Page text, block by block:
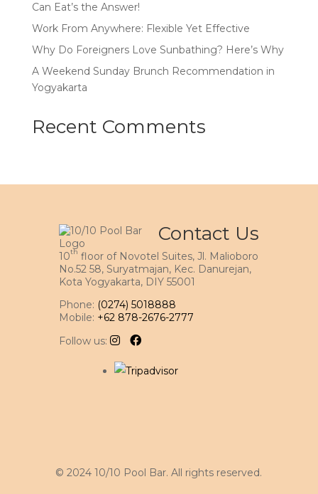
Can Eat’s the Answer!
Work From Anywhere: Flexible Yet Effective
Why Do Foreigners Love Sunbathing? Here’s Why
A Weekend Sunday Brunch Recommendation in
Yogyakarta
Recent Comments
Contact Us
10th floor of Novotel Suites, Jl. Malioboro
No.52 58, Suryatmajan, Kec. Danurejan,
Kota Yogyakarta, DIY 55001
Phone: (0274) 5018888
Mobile: +62 878-2676-2777
Follow us:
© 2024 10/10 Pool Bar. All rights reserved.